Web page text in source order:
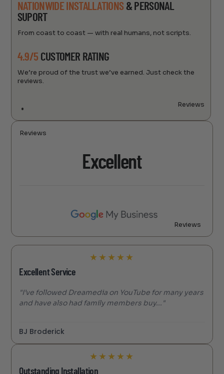
NATIONWIDE INSTALLATIONS & PERSONAL
SUPORT
From coast to coast — with real humans, not scripts.
4.9/5 CUSTOMER RATING
We’re proud of the trust we’ve earned. Just check the
reviews.
Reviews
Reviews
Excellent
Reviews
★ ★ ★ ★ ★
Excellent Service
"I’ve followed Dreamedia on YouTube for many years
and have also had family members buy..."
BJ Broderick
★ ★ ★ ★ ★
Outstanding Installation